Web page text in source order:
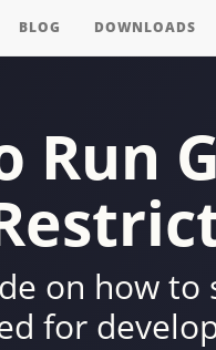
BLOG DOWNLOADS
Run
on how
for